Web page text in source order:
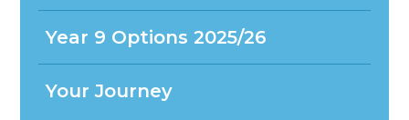
Year 9 Options 2025/26
Your Journey